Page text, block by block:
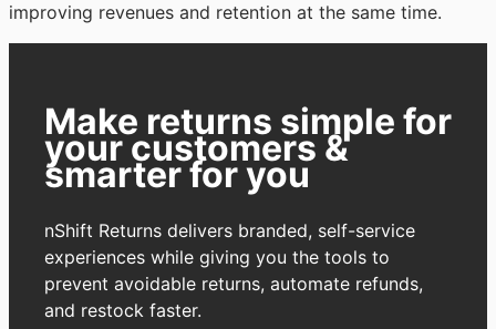
improving revenues and retention at the same time.
Make returns simple for
your customers &
smarter for you
nShift Returns delivers branded, self-service
experiences while giving you the tools to
prevent avoidable returns, automate refunds,
and restock faster.